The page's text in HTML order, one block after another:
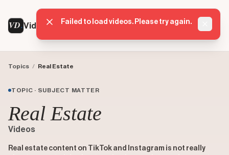
VD VideoDatabase
Topics / Real Estate
TOPIC · SUBJECT MATTER
Real Estate
Videos
Real estate content on TikTok and Instagram is not really
Failed to load videos. Please try again.